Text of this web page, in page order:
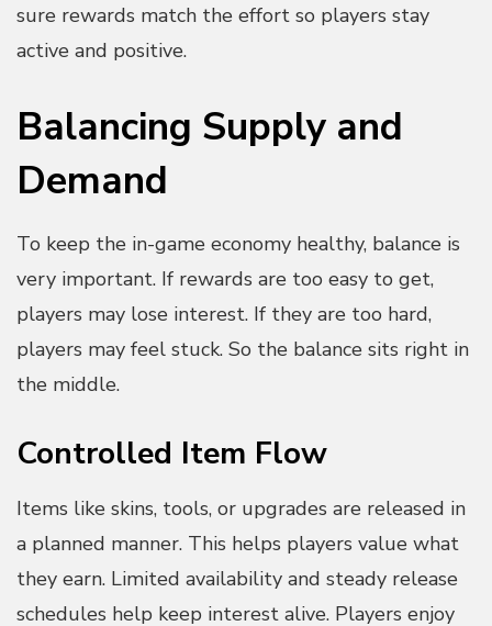
sure rewards match the effort so players stay
active and positive.
Balancing Supply and
Demand
To keep the in-game economy healthy, balance is
very important. If rewards are too easy to get,
players may lose interest. If they are too hard,
players may feel stuck. So the balance sits right in
the middle.
Controlled Item Flow
Items like skins, tools, or upgrades are released in
a planned manner. This helps players value what
they earn. Limited availability and steady release
schedules help keep interest alive. Players enjoy